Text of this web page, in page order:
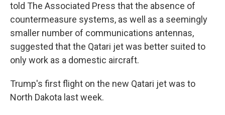
told The Associated Press that the absence of
countermeasure systems, as well as a seemingly
smaller number of communications antennas,
suggested that the Qatari jet was better suited to
only work as a domestic aircraft.
Trump's first flight on the new Qatari jet was to
North Dakota last week.